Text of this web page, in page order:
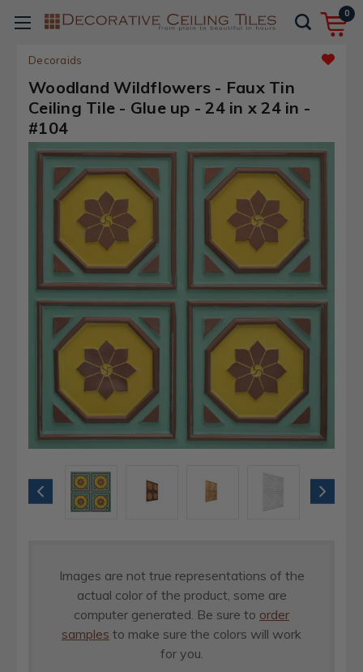
0
Decoraids
Woodland Wildflowers - Faux Tin
Ceiling Tile - Glue up - 24 in x 24 in -
#104
Images are not true representations of the
actual color of the product, some are
computer generated. Be sure to order
samples to make sure the colors will work
for you.